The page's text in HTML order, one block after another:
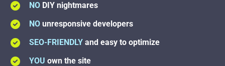
NO DIY nightmares
NO unresponsive developers
SEO-FRIENDLY and easy to optimize
YOU own the site